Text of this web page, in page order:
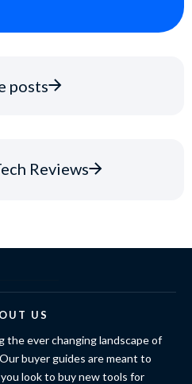
posts
Reviews
US
the ever changing landscape of
buyer guides are meant to
look to buy new tools for